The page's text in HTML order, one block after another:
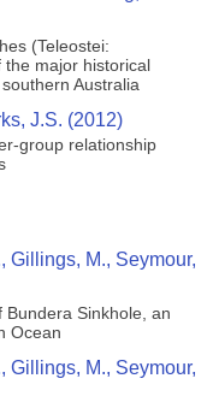
(Teleostei:
the major historical
Australia
J.S. (2012)
group relationship
Gillings, M., Seymour,
Sinkhole, an
Ocean
Gillings, M., Seymour,